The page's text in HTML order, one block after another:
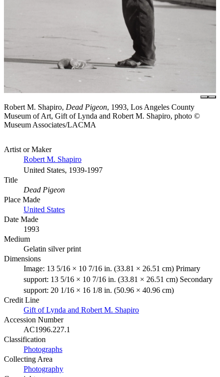
Robert M. Shapiro, Dead Pigeon, 1993, Los Angeles County
Museum of Art, Gift of Lynda and Robert M. Shapiro, photo ©
Museum Associates/LACMA
Artist or Maker
Robert M. Shapiro
United States, 1939-1997
Title
Dead Pigeon
Place Made
United States
Date Made
1993
Medium
Gelatin silver print
Dimensions
Image: 13 5/16 × 10 7/16 in. (33.81 × 26.51 cm) Primary
support: 13 5/16 × 10 7/16 in. (33.81 × 26.51 cm) Secondary
support: 20 1/16 × 16 1/8 in. (50.96 × 40.96 cm)
Credit Line
Gift of Lynda and Robert M. Shapiro
Accession Number
AC1996.227.1
Classification
Photographs
Collecting Area
Photography